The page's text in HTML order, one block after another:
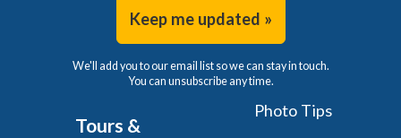
Keep me updated »
We'll add you to our email list so we can stay in touch.
You can unsubscribe any time.
Tours &
Photo Tips